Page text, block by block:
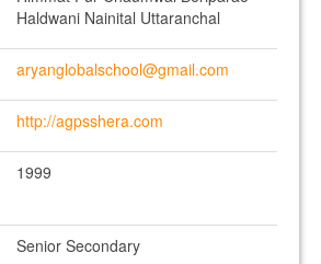
Haldwani Nainital Uttaranchal
aryanglobalschool@gmail.com
http://agpsshera.com
1999
Senior Secondary